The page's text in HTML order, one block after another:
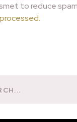
to reduce